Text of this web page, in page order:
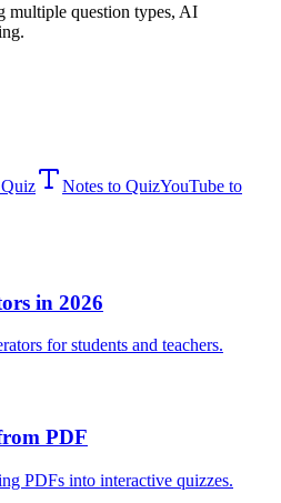
multiple question types, AI
Notes to QuizYouTube to
in 2026
for students and teachers.
PDF
PDFs into interactive quizzes.